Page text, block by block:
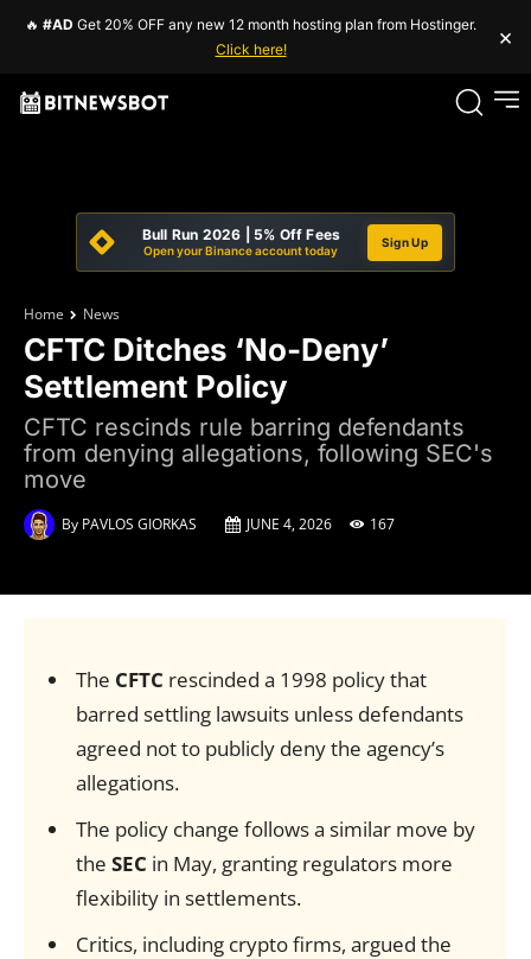
🔥 #AD Get 20% OFF any new 12 month hosting plan from Hostinger.
Click here!
×
Bull Run 2026 | 5% Off Fees
Open your Binance account today
Sign Up
Home News
CFTC Ditches ‘No-Deny’
Settlement Policy
CFTC rescinds rule barring defendants
from denying allegations, following SEC's
move
By PAVLOS GIORKAS JUNE 4, 2026 167
The CFTC rescinded a 1998 policy that
barred settling lawsuits unless defendants
agreed not to publicly deny the agency’s
allegations.
The policy change follows a similar move by
the SEC in May, granting regulators more
flexibility in settlements.
Critics, including crypto firms, argued the